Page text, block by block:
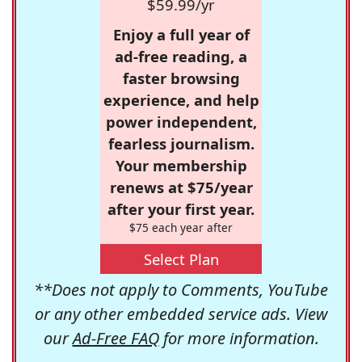
$59.99/yr
Enjoy a full year of
ad-free reading, a
faster browsing
experience, and help
power independent,
fearless journalism.
Your membership
renews at $75/year
after your first year.
$75 each year after
Select Plan
**Does not apply to Comments, YouTube
or any other embedded service ads. View
ourAd-Free FAQfor more information.